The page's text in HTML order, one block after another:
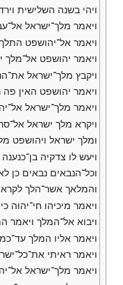
ויהי בשנה השלישית
ויאמר מלך־ישראל
ויאמר אל־יהושפט
ויאמר יהושפט אל־מלך
ויקבץ מלך־ישראל
ויאמר יהושפט האין פה
ויאמר מלך־ישראל
ויקרא מלך ישראל
ומלך ישראל ויהושפט
ויעש לו צדקיה
וכל־הנבאים נבאים כן
והמלאך אשר־הלך לקרא
ויאמר מיכיהו חי־יהוה
ויבוא אל־המלך ויאמר
ויאמר אליו המלך
ויאמר ראיתי
ויאמר מלך־ישראל